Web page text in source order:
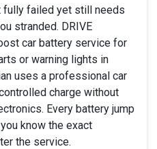
fully failed yet still needs
stranded. DRIVE
car battery service for
or warning lights in
uses a professional car
charge without
Every battery jump
know the exact
the service.